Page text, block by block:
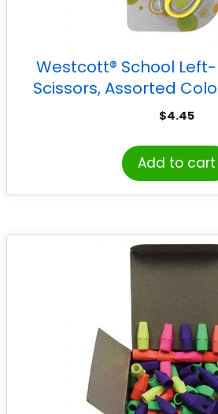
Westcott® School
Scissors, Assorted
$4.45
Add to cart